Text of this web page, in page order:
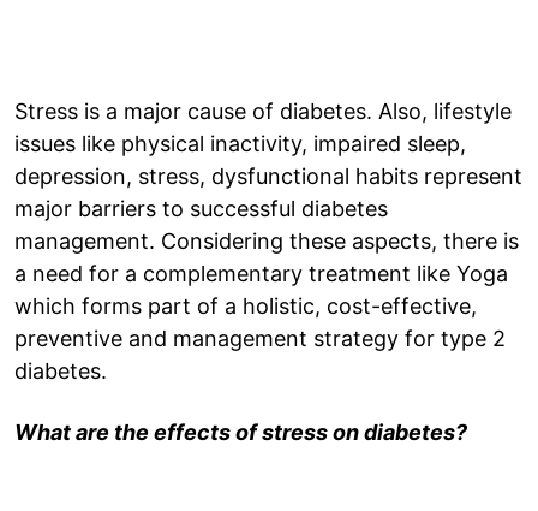
Stress is a major cause of diabetes. Also, lifestyle
issues like physical inactivity, impaired sleep,
depression, stress, dysfunctional habits represent
major barriers to successful diabetes
management. Considering these aspects, there is
a need for a complementary treatment like Yoga
which forms part of a holistic, cost-effective,
preventive and management strategy for type 2
diabetes.
What are the effects of stress on diabetes?